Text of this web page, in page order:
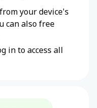
your device's
can also free
in to access all